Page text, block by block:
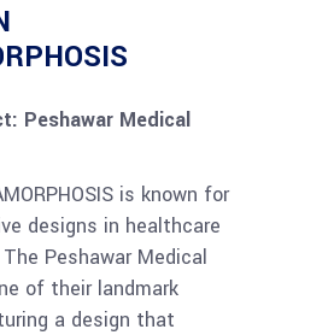
Peshawar Medical
is known for
designs in healthcare
Peshawar Medical
of their landmark
a design that